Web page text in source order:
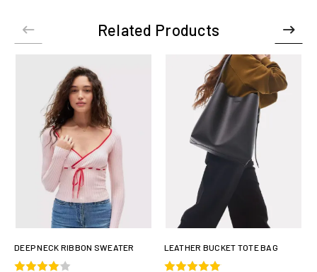
Related Products
DEEP NECK RIBBON SWEATER LEATHER BUCKET TOTE BAG